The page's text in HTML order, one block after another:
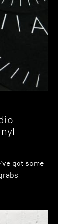
got some